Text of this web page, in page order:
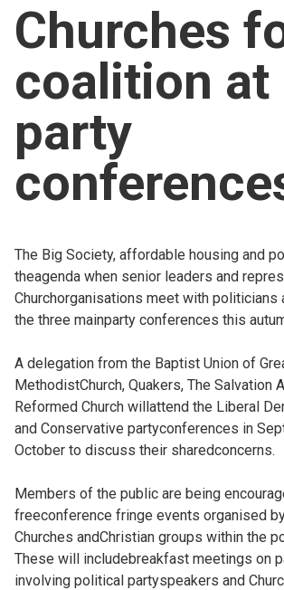
About
For churches
Church finder
Safeguarding
Churches
coalition at
party
The Big Society, affordable housing and
theagenda when senior leaders and
Churchorganisations meet with politicians
the three mainparty conferences this
A delegation from the Baptist Union of
MethodistChurch, Quakers, The Salvation
Reformed Church willattend the Liberal
and Conservative partyconferences in
October to discuss their sharedconcerns.
Members of the public are being
freeconference fringe events organised
Churches andChristian groups within the
These will includebreakfast meetings on
involving political partyspeakers and